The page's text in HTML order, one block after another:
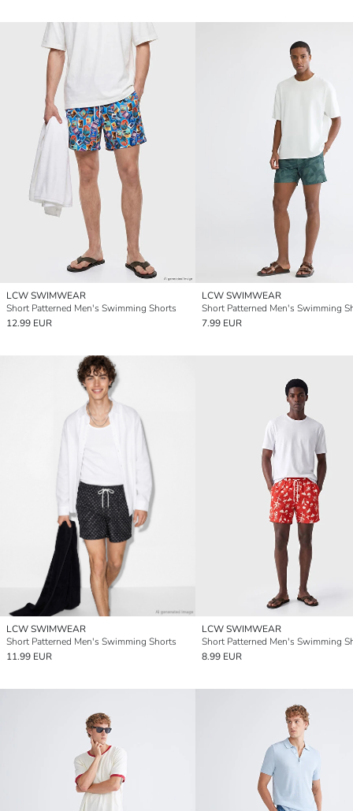
LCW SWIMWEAR
Short Patterned Men's Swimming Shorts
12.99 EUR
LCW SWIMWEAR
Short Patterned Men's Swimming
7.99 EUR
LCW SWIMWEAR
Short Patterned Men's Swimming Shorts
11.99 EUR
LCW SWIMWEAR
Short Patterned Men's Swimming
8.99 EUR